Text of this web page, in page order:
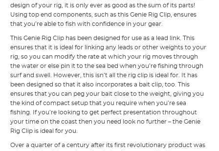
design of your rig, it is only ever as good as the sum of its parts!
Using top end components, such as this Genie Rig Clip, ensures
that you’re able to fish with confidence in your gear.
This Genie Rig Clip has been designed for use as a lead link. This
ensures that it is ideal for linking any leads or other weights to your
rig, so you can modify the rate at which your rig moves through
the water or else pin it to the sea bed when you’re fishing through
surf and swell. However, this isn’t all the rig clip is ideal for. It has
been designed so that it also incorporates a bait clip, too. This
ensures that you can peg your bait close to the weight, giving you
the kind of compact setup that you require when you’re sea
fishing. If you’re looking to get perfect presentation throughout
your time on the coast then you need look no further – the Genie
Rig Clip is ideal for you.
Over a quarter of a century after its first revolutionary product was